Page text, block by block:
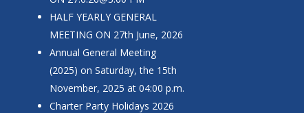
HALF YEARLY GENERAL
MEETING ON 27th June, 2026
Annual General Meeting
(2025) on Saturday, the 15th
November, 2025 at 04:00 p.m.
Charter Party Holidays 2026